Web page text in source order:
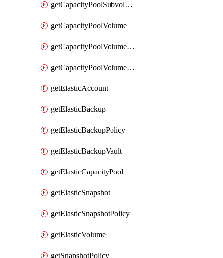
getCapacityPoolSubvolumeMetadata
getCapacityPoolVolume
getCapacityPoolVolumeGroupIdForLdapUser
getCapacityPoolVolumeQuotaRule
getElasticAccount
getElasticBackup
getElasticBackupPolicy
getElasticBackupVault
getElasticCapacityPool
getElasticSnapshot
getElasticSnapshotPolicy
getElasticVolume
getSnapshotPolicy